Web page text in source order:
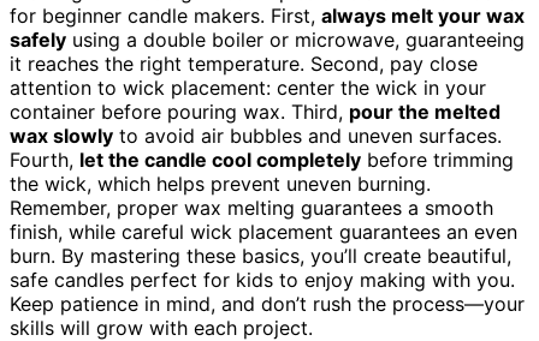
for beginner candle makers. First, always melt your wax
safely using a double boiler or microwave, guaranteeing
it reaches the right temperature. Second, pay close
attention to wick placement: center the wick in your
container before pouring wax. Third, pour the melted
wax slowly to avoid air bubbles and uneven surfaces.
Fourth, let the candle cool completely before trimming
the wick, which helps prevent uneven burning.
Remember, proper wax melting guarantees a smooth
finish, while careful wick placement guarantees an even
burn. By mastering these basics, you’ll create beautiful,
safe candles perfect for kids to enjoy making with you.
Keep patience in mind, and don’t rush the process—your
skills will grow with each project.